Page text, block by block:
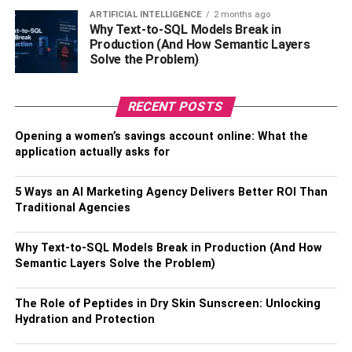
Foster Strong Customer
Relationships
Building solid and long-lasting connections with
customers goes beyond the transactional aspects of
business; it is a strategic investment. To comprehend
consumer preferences, behavior, and feedback, apply
establish a relationship that goes beyond the point of sale.
It is extremely important to establish trust in high-risk
which lowers the cost of acquiring new ones and boosts
your revenue dramatically. Furthermore, happy
boosting your company through excellent word-of-mouth.
(Excited to know about
groceries)
ARTIFICIAL INTELLIGENCE 2 months ago
Why Text-to-SQL Models Break in
Production (And How Semantic Layers
Solve the Problem)
RECENT POSTS
Opening a women’s savings account online: What the
application actually asks for
5 Ways an AI Marketing Agency Delivers Better ROI Than
Traditional Agencies
Why Text-to-SQL Models Break in Production (And How
Semantic Layers Solve the Problem)
The Role of Peptides in Dry Skin Sunscreen: Unlocking
Hydration and Protection